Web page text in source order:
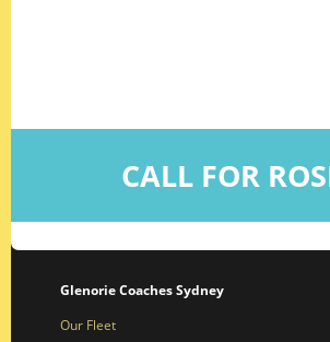
CALL FOR
Glenorie Coaches Sydney
Our Fleet